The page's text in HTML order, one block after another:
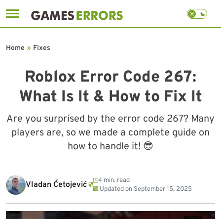
to
Roblox Error Code 267:
What Is It & How to Fix It
Are you surprised by the error code 267? Many
players are, so we made a complete guide on
how to handle it! 😎
Home » Fixes
Vladan Ćetojević
4 min. read
Updated on September 15, 2025